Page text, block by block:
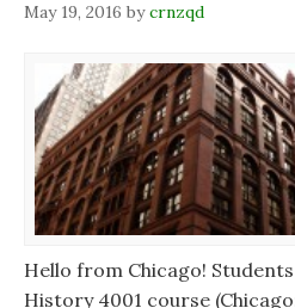
May 19, 2016 bycrnzqd
Hello from Chicago!
History 4001 course